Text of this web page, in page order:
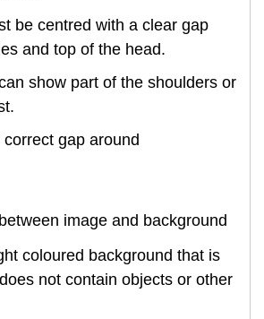
be centred with a clear gap
and top of the head.
show part of the shoulders or
image and background
coloured background that is
not contain objects or other